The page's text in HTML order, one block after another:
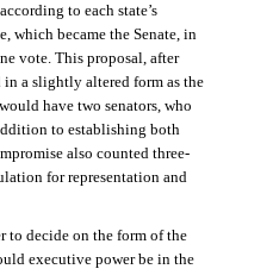
to each state’s
which became the Senate, in
vote. This proposal, after
in a slightly altered form as the
have two senators, who
to establishing both
also counted three-
for representation and
to decide on the form of the
executive power be in the